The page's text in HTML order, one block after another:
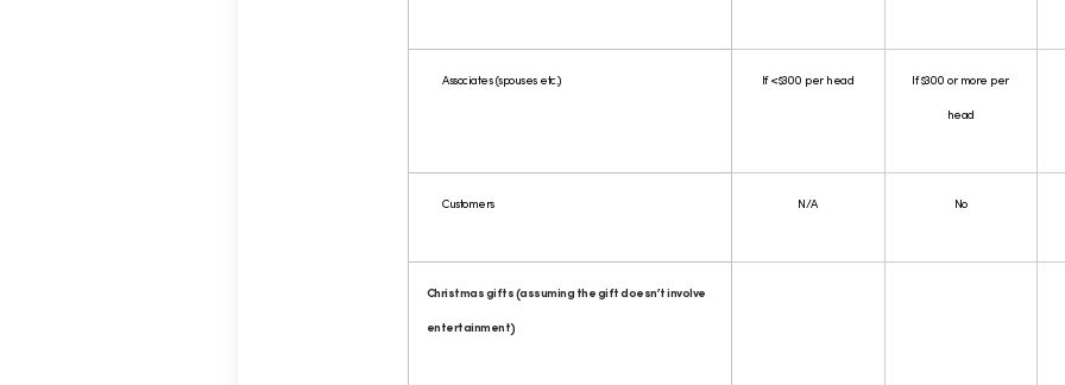
Associates (spouses etc.) If <$300 per head If $300 or more per
head
Customers N/A No
Christmas gifts (assuming the gift doesn’t involve
entertainment)